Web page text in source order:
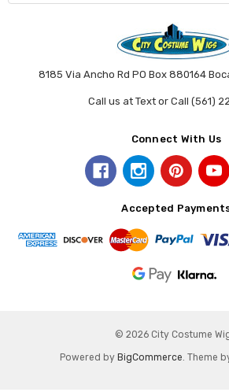
8185 Via Ancho Rd PO Box 880164
Call us at Text or Call (561)
Connect With Us
Accepted
© 2026 City Costume
Powered by BigCommerce. Theme